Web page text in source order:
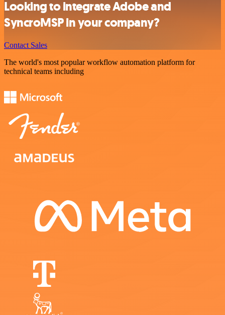
Looking to integrate Adobe and
SyncroMSP in your company?
Contact Sales
The world's most popular workflow automation platform for
technical teams including